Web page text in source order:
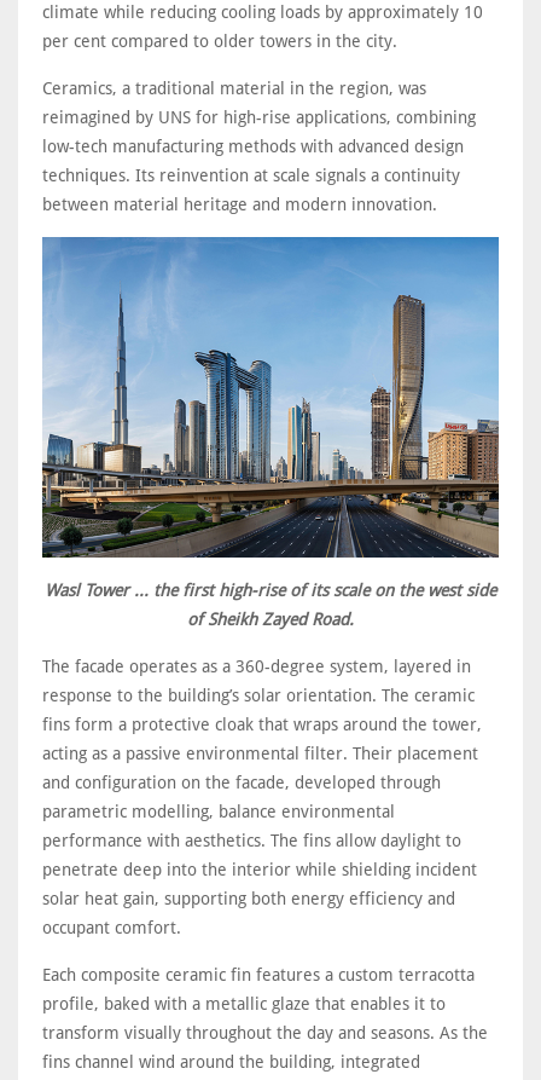
climate while reducing cooling loads by approximately 10
per cent compared to older towers in the city.
Ceramics, a traditional material in the region, was
reimagined by UNS for high-rise applications, combining
low-tech manufacturing methods with advanced design
techniques. Its reinvention at scale signals a continuity
between material heritage and modern innovation.
Wasl Tower ... the first high-rise of its scale on the west side
of Sheikh Zayed Road.
The facade operates as a 360-degree system, layered in
response to the building’s solar orientation. The ceramic
fins form a protective cloak that wraps around the tower,
acting as a passive environmental filter. Their placement
and configuration on the facade, developed through
parametric modelling, balance environmental
performance with aesthetics. The fins allow daylight to
penetrate deep into the interior while shielding incident
solar heat gain, supporting both energy efficiency and
occupant comfort.
Each composite ceramic fin features a custom terracotta
profile, baked with a metallic glaze that enables it to
transform visually throughout the day and seasons. As the
fins channel wind around the building, integrated